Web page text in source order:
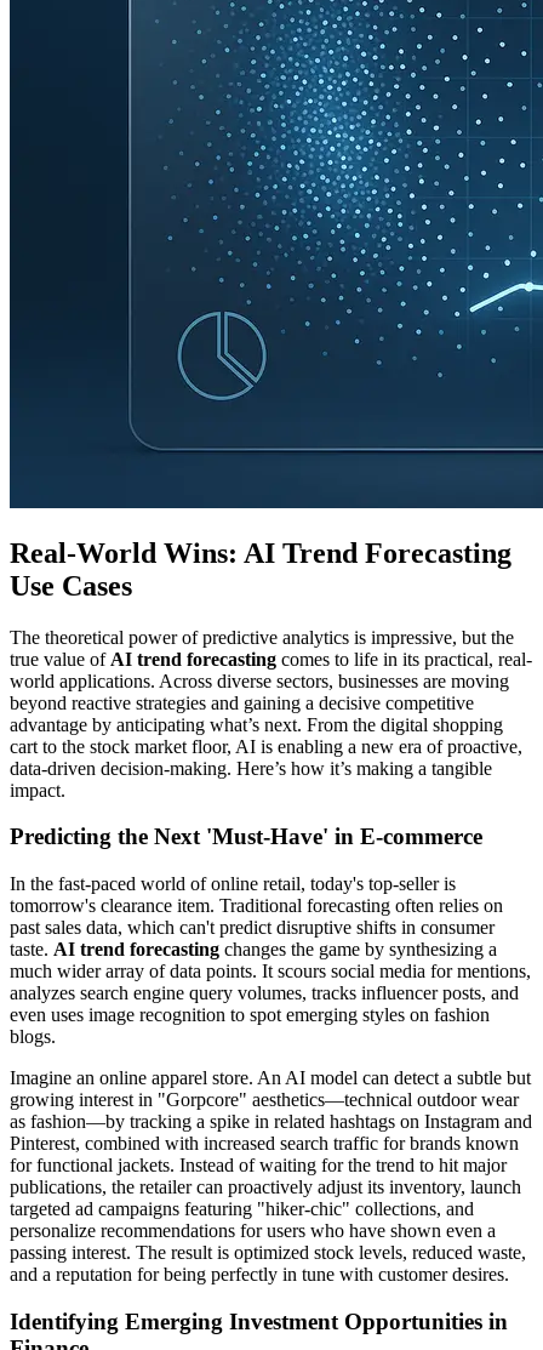
Real-World Wins: AI Trend Forecasting
Use Cases
The theoretical power of predictive analytics is impressive, but the
true value of AI trend forecasting comes to life in its practical, real-
world applications. Across diverse sectors, businesses are moving
beyond reactive strategies and gaining a decisive competitive
advantage by anticipating what’s next. From the digital shopping
cart to the stock market floor, AI is enabling a new era of proactive,
data-driven decision-making. Here’s how it’s making a tangible
impact.
Predicting the Next 'Must-Have' in E-commerce
In the fast-paced world of online retail, today's top-seller is
tomorrow's clearance item. Traditional forecasting often relies on
past sales data, which can't predict disruptive shifts in consumer
taste. AI trend forecasting changes the game by synthesizing a
much wider array of data points. It scours social media for mentions,
analyzes search engine query volumes, tracks influencer posts, and
even uses image recognition to spot emerging styles on fashion
blogs.
Imagine an online apparel store. An AI model can detect a subtle but
growing interest in "Gorpcore" aesthetics—technical outdoor wear
as fashion—by tracking a spike in related hashtags on Instagram and
Pinterest, combined with increased search traffic for brands known
for functional jackets. Instead of waiting for the trend to hit major
publications, the retailer can proactively adjust its inventory, launch
targeted ad campaigns featuring "hiker-chic" collections, and
personalize recommendations for users who have shown even a
passing interest. The result is optimized stock levels, reduced waste,
and a reputation for being perfectly in tune with customer desires.
Identifying Emerging Investment Opportunities in